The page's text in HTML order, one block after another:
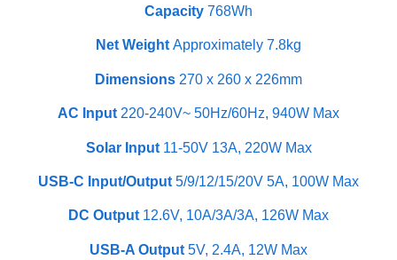
Capacity 768Wh
Net Weight Approximately 7.8kg
Dimensions 270 x 260 x 226mm
AC Input 220-240V~ 50Hz/60Hz, 940W Max
Solar Input 11-50V 13A, 220W Max
USB-C Input/Output 5/9/12/15/20V 5A, 100W Max
DC Output 12.6V, 10A/3A/3A, 126W Max
USB-A Output 5V, 2.4A, 12W Max